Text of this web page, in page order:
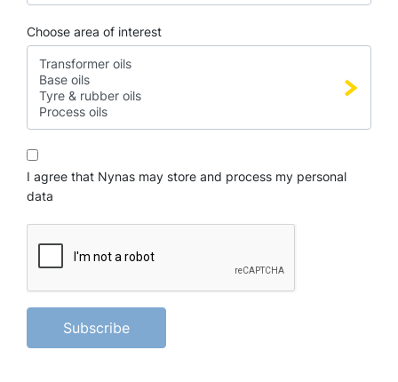
Choose area of interest
I agree that Nynas may store and process my personal
data